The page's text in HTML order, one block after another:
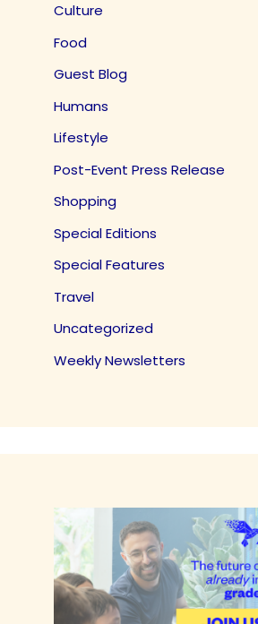
Culture
Food
Guest Blog
Humans
Lifestyle
Post-Event Press Release
Shopping
Special Editions
Special Features
Travel
Uncategorized
Weekly Newsletters